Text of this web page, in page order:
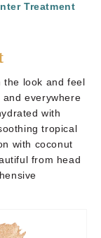
Treatment
the look and feel
everywhere
with
tropical
with coconut
from head